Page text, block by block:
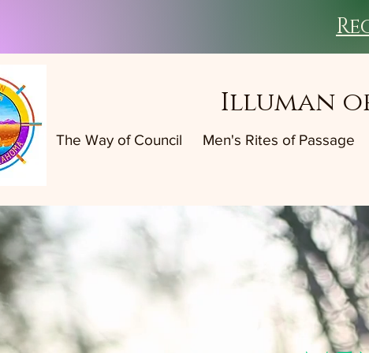
Illuman
The Way of Council Men's Rites of Passage